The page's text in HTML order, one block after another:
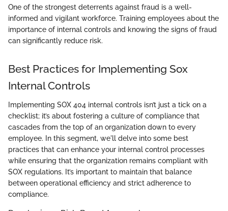
One of the strongest deterrents against fraud is a well-
informed and vigilant workforce. Training employees about the
importance of internal controls and knowing the signs of fraud
can significantly reduce risk.
Best Practices for Implementing Sox
Internal Controls
Implementing SOX 404 internal controls isn’t just a tick on a
checklist; it’s about fostering a culture of compliance that
cascades from the top of an organization down to every
employee. In this segment, we'll delve into some best
practices that can enhance your internal control processes
while ensuring that the organization remains compliant with
SOX regulations. It’s important to maintain that balance
between operational efficiency and strict adherence to
compliance.